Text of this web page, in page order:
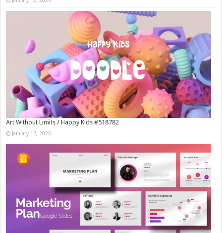
Art Without Limits / Happy Kids #518782
January 12, 2026